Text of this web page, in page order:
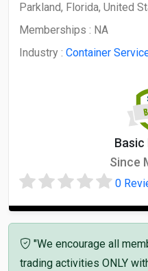
Parkland, Florida, United
Memberships : NA
Industry : Container
Basic
Since
0
"We encourage all
trading activities ONLY